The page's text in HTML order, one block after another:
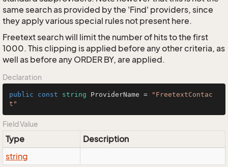
same search as provided by the 'Find' providers, since
they apply various special rules not present here.
Freetext search will limit the number of hits to the first
1000. This clipping is applied before any other criteria, as
well as before any ORDER BY, are applied.
Declaration
public const string ProviderName =
"FreetextContac
t"
Field Value
Type
Description
string